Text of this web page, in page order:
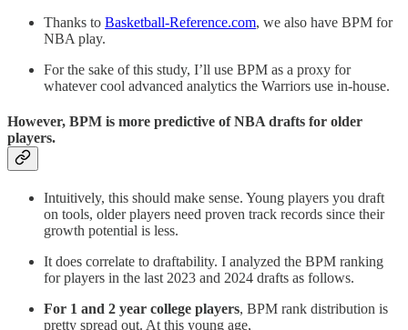
Thanks to Basketball-Reference.com, we also have BPM for
NBA play.
For the sake of this study, I’ll use BPM as a proxy for
whatever cool advanced analytics the Warriors use in-house.
However, BPM is more predictive of NBA drafts for older
players.
Intuitively, this should make sense. Young players you draft
on tools, older players need proven track records since their
growth potential is less.
It does correlate to draftability. I analyzed the BPM ranking
for players in the last 2023 and 2024 drafts as follows.
For 1 and 2 year college players, BPM rank distribution is
pretty spread out. At this young age,